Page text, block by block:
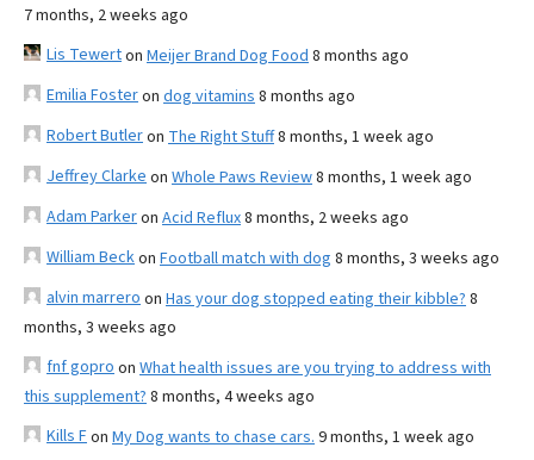
7 months, 2 weeks ago
Lis Tewerton Meijer Brand Dog Food 8 months ago
Emilia Fosteron dog vitamins 8 months ago
Robert Butleron The Right Stuff8 months, 1 week ago
Jeffrey Clarke on Whole Paws Review8 months, 1 week ago
Adam Parkeron Acid Reflux8 months, 2 weeks ago
William Beckon Football match with dog 8 months, 3 weeks ago
alvin marrero on Has your dog stopped eating their kibble? 8
months, 3 weeks ago
fnf gopro on What health issues are you trying to address with
this supplement? 8 months, 4 weeks ago
Kills Fon My Dog wants to chase cars. 9 months, 1 week ago